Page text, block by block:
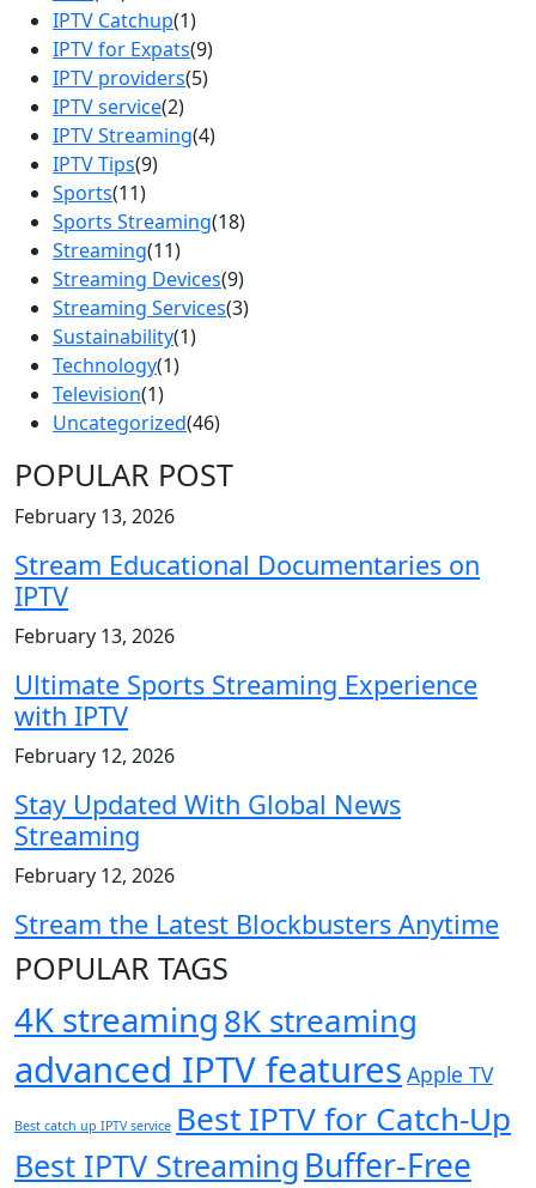
IPTV Catchup(1)
IPTV for Expats(9)
IPTV providers(5)
IPTV service(2)
IPTV Streaming(4)
IPTV Tips(9)
Sports(11)
Sports Streaming(18)
Streaming(11)
Streaming Devices(9)
Streaming Services(3)
Sustainability(1)
Technology(1)
Television(1)
Uncategorized(46)
POPULAR POST
February 13, 2026
Stream Educational Documentaries on
IPTV
February 13, 2026
Ultimate Sports Streaming Experience
with IPTV
February 12, 2026
Stay Updated With Global News
Streaming
February 12, 2026
Stream the Latest Blockbusters Anytime
POPULAR TAGS
4K streaming8K streaming
advanced IPTV features Apple TV
Best catch up IPTV service Best IPTV for Catch-Up
Best IPTV Streaming Buffer-Free